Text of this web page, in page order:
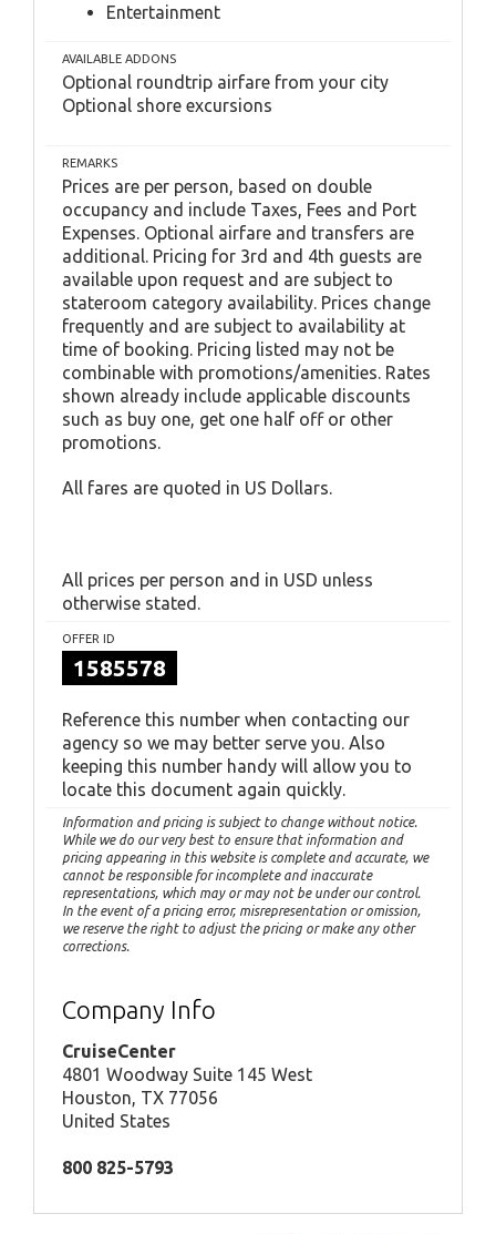
Entertainment
AVAILABLE ADDONS
Optional roundtrip airfare from your city
Optional shore excursions
REMARKS
Prices are per person, based on double
occupancy and include Taxes, Fees and Port
Expenses. Optional airfare and transfers are
additional. Pricing for 3rd and 4th guests are
available upon request and are subject to
stateroom category availability. Prices change
frequently and are subject to availability at
time of booking. Pricing listed may not be
combinable with promotions/amenities. Rates
shown already include applicable discounts
such as buy one, get one half off or other
promotions.
All fares are quoted in US Dollars.
All prices per person and in USD unless
otherwise stated.
OFFER ID
1585578
Reference this number when contacting our
agency so we may better serve you. Also
keeping this number handy will allow you to
locate this document again quickly.
Information and pricing is subject to change without notice.
While we do our very best to ensure that information and
pricing appearing in this website is complete and accurate, we
cannot be responsible for incomplete and inaccurate
representations, which may or may not be under our control.
In the event of a pricing error, misrepresentation or omission,
we reserve the right to adjust the pricing or make any other
corrections.
Company Info
CruiseCenter
4801 Woodway Suite 145 West
Houston, TX 77056
United States
800 825-5793